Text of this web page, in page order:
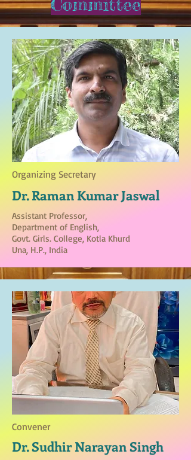
Organizing Secretary
Dr. Raman Kumar Jaswal
Assistant Professor,
Department of English,
Govt. Girls. College, Kotla Khurd
Una, H.P., India
Convener
Dr. Sudhir Narayan Singh